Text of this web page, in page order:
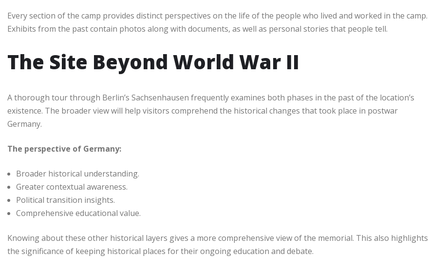
Every section of the camp provides distinct perspectives on the life of the people who lived and worked in the camp.
Exhibits from the past contain photos along with documents, as well as personal stories that people tell.
The Site Beyond World War II
A thorough tour through Berlin’s Sachsenhausen frequently examines both phases in the past of the location’s
existence. The broader view will help visitors comprehend the historical changes that took place in postwar
Germany.
The perspective of Germany:
Broader historical understanding.
Greater contextual awareness.
Political transition insights.
Comprehensive educational value.
Knowing about these other historical layers gives a more comprehensive view of the memorial. This also highlights
the significance of keeping historical places for their ongoing education and debate.